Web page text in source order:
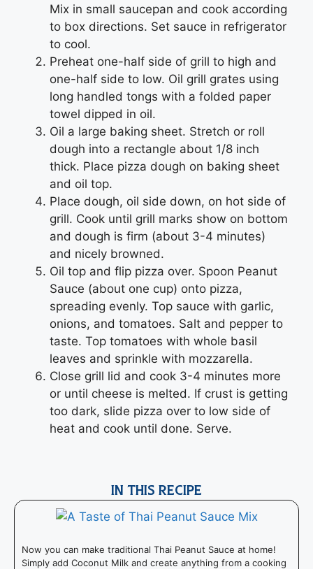
Mix in small saucepan and cook according
to box directions. Set sauce in refrigerator
to cool.
Preheat one-half side of grill to high and
one-half side to low. Oil grill grates using
long handled tongs with a folded paper
towel dipped in oil.
Oil a large baking sheet. Stretch or roll
dough into a rectangle about 1/8 inch
thick. Place pizza dough on baking sheet
and oil top.
Place dough, oil side down, on hot side of
grill. Cook until grill marks show on bottom
and dough is firm (about 3-4 minutes)
and nicely browned.
Oil top and flip pizza over. Spoon Peanut
Sauce (about one cup) onto pizza,
spreading evenly. Top sauce with garlic,
onions, and tomatoes. Salt and pepper to
taste. Top tomatoes with whole basil
leaves and sprinkle with mozzarella.
Close grill lid and cook 3-4 minutes more
or until cheese is melted. If crust is getting
too dark, slide pizza over to low side of
heat and cook until done. Serve.
IN THIS RECIPE
Now you can make traditional Thai Peanut Sauce at home!
Simply add Coconut Milk and create anything from a cooking